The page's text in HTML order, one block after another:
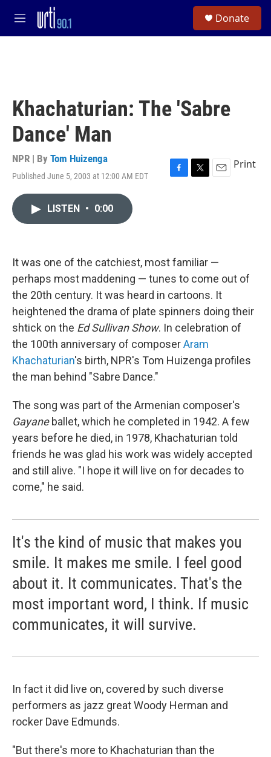
Skip to main content
M
e
Donate
Khachaturian: The 'Sabre
Dance' Man
NPR | By Tom Huizenga
Published June 5, 2003 at 12:00 AM EDT
F
k
T
E
Print
LISTEN • 0:00
It was one of the catchiest, most familiar —
perhaps most maddening — tunes to come out of
the 20th century. It was heard in cartoons. It
heightened the drama of plate spinners doing their
shtick on the Ed Sullivan Show. In celebration of
the 100th anniversary of composerAram
Khachaturian's birth, NPR's Tom Huizenga profiles
the man behind "Sabre Dance."
The song was part of the Armenian composer's
Gayaneballet, which he completed in 1942. A few
years before he died, in 1978, Khachaturian told
friends he was glad his work was widely accepted
and still alive. "I hope it will live on for decades to
come," he said.
It's the kind of music that makes you
smile. It makes me smile. I feel good
about it. It communicates. That's the
most important word, I think. If music
communicates, it will survive.
In fact it did live on, covered by such diverse
performers as jazz great Woody Herman and
rocker Dave Edmunds.
"But there's more to Khachaturian than the